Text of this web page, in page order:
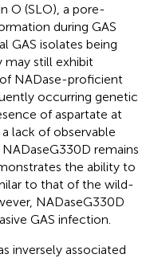
O (SLO), a pore-
during GAS
GAS isolates being
may still exhibit
NADase-proficient
occurring genetic
of aspartate at
lack of observable
remains
the ability to
to that of the wild-
NADaseG330D
GAS infection.
inversely associated